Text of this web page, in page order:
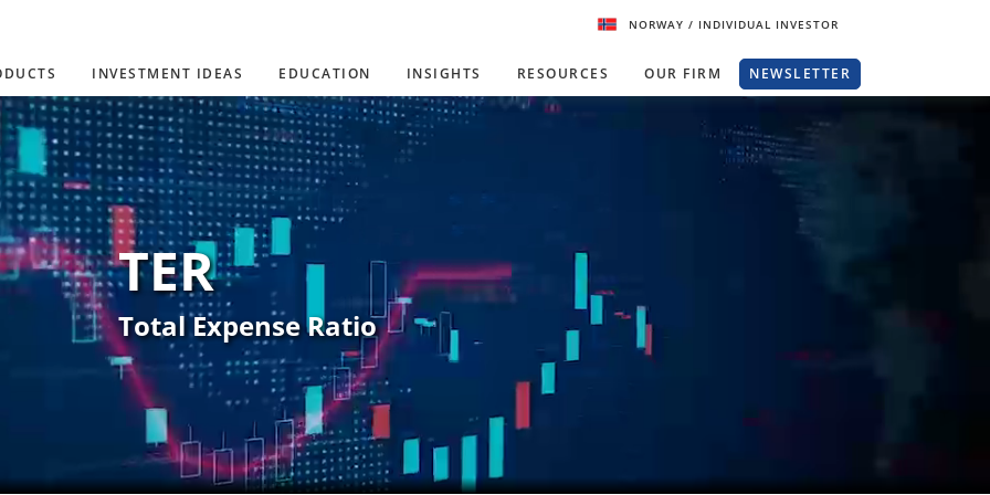
NORWAY / INDIVIDUAL INVESTOR
INVESTMENT IDEAS EDUCATION INSIGHTS RESOURCES OUR FIRM NEWSLETTER
TER
Total Expense Ratio